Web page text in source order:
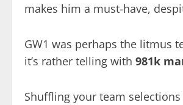
makes him a must-have,
GW1 was perhaps the litmus
it’s rather telling with 981k
Shuffling your team